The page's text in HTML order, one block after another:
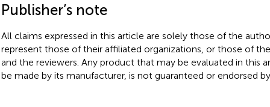
Publisher’s note
All claims expressed in this article are solely those of the
represent those of their affiliated organizations, or those of
and the reviewers. Any product that may be evaluated in this
be made by its manufacturer, is not guaranteed or endorsed